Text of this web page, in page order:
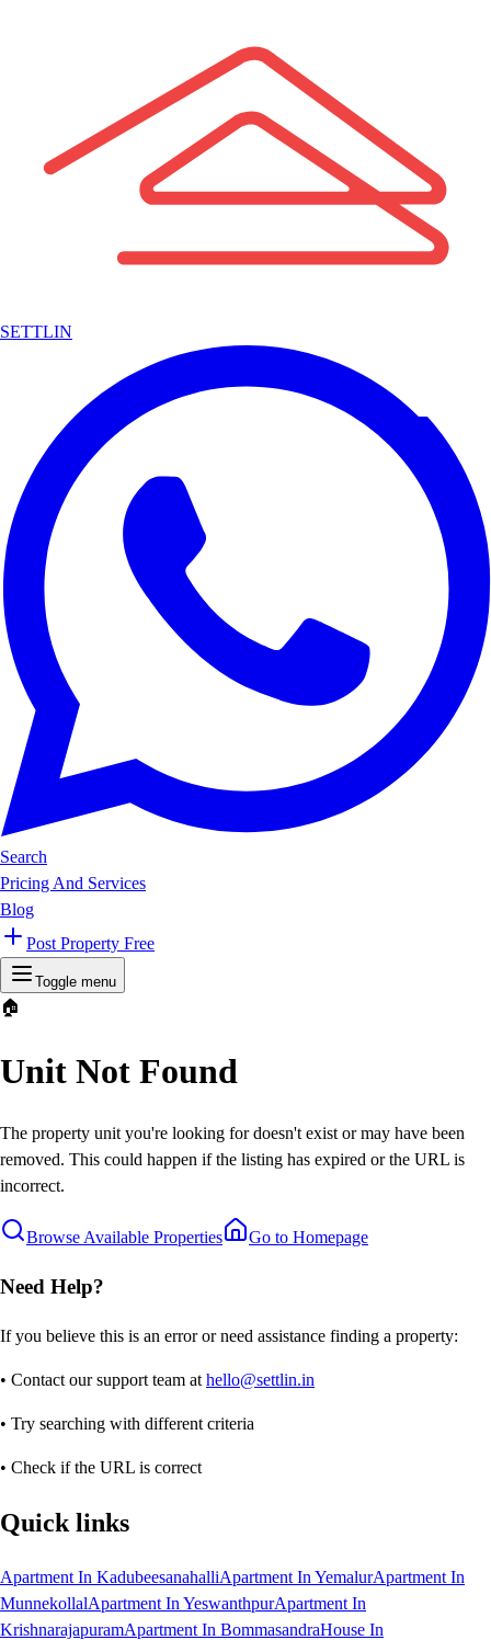
SETTLIN
Search
Pricing And Services
Blog
Post Property Free
Toggle menu
🏠
Unit Not Found
The property unit you're looking for doesn't exist or may have been
removed. This could happen if the listing has expired or the URL is
incorrect.
Browse Available Properties Go to Homepage
Need Help?
If you believe this is an error or need assistance finding a property:
• Contact our support team at hello@settlin.in
• Try searching with different criteria
• Check if the URL is correct
Quick links
Apartment In KadubeesanahalliApartment In YemalurApartment In
MunnekollalApartment In YeswanthpurApartment In
KrishnarajapuramApartment In BommasandraHouse In